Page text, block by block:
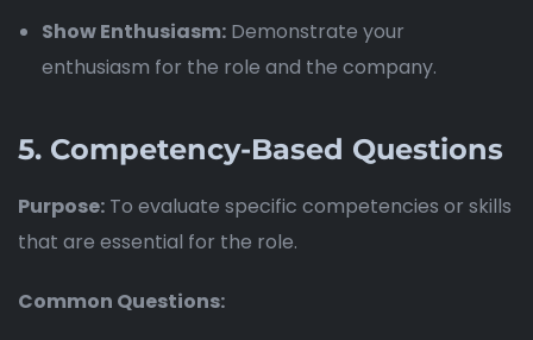
Show Enthusiasm: Demonstrate your
enthusiasm for the role and the company.
5. Competency-Based Questions
Purpose: To evaluate specific competencies or skills
that are essential for the role.
Common Questions: